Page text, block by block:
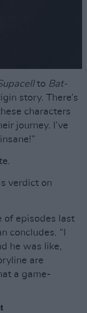
to Bat-
story. There’s
characters
journey. I’ve
verdict on
of episodes last
concludes. “I
he was like,
are
a game-